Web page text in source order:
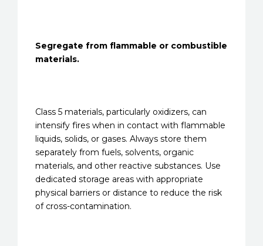
Segregate from flammable or combustible
materials.
Class 5 materials, particularly oxidizers, can
intensify fires when in contact with flammable
liquids, solids, or gases. Always store them
separately from fuels, solvents, organic
materials, and other reactive substances. Use
dedicated storage areas with appropriate
physical barriers or distance to reduce the risk
of cross-contamination.